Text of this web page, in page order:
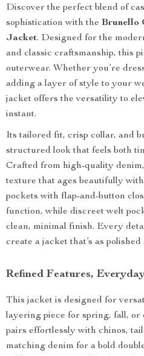
Discover the perfect blend of
sophistication with the Brunello
Jacket. Designed for the
and classic craftsmanship, this
outerwear. Whether you’re
adding a layer of style to your
jacket offers the versatility to
instant.
Its tailored fit, crisp collar, and
structured look that feels both
Crafted from high-quality
texture that ages beautifully
pockets with flap-and-button
function, while discreet welt
clean, minimal finish. Every
create a jacket that’s as
Refined Features,
This jacket is designed for
layering piece for spring, fall, or
pairs effortlessly with chinos,
matching denim for a bold